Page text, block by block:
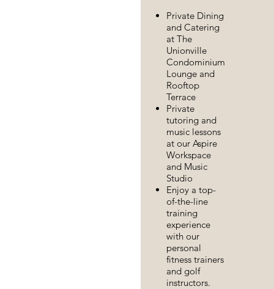
Private Dining
and Catering
at The
Unionville
Condominium
Lounge and
Rooftop
Terrace
Private
tutoring and
music lessons
at our Aspire
Workspace
and Music
Studio
Enjoy a top-
of-the-line
training
experience
with our
personal
fitness trainers
and golf
instructors.